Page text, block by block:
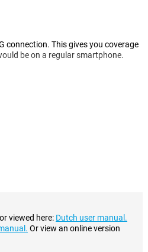
connection. This gives you coverage
be on a regular smartphone.
inches. In addition, this device has
is calling you.
this, you don't have to put small
charge it. This also provides a
to take pictures in no time. The
even in the dark. In addition,
Black.
viewed here: Dutch user manual.
Or view an online version